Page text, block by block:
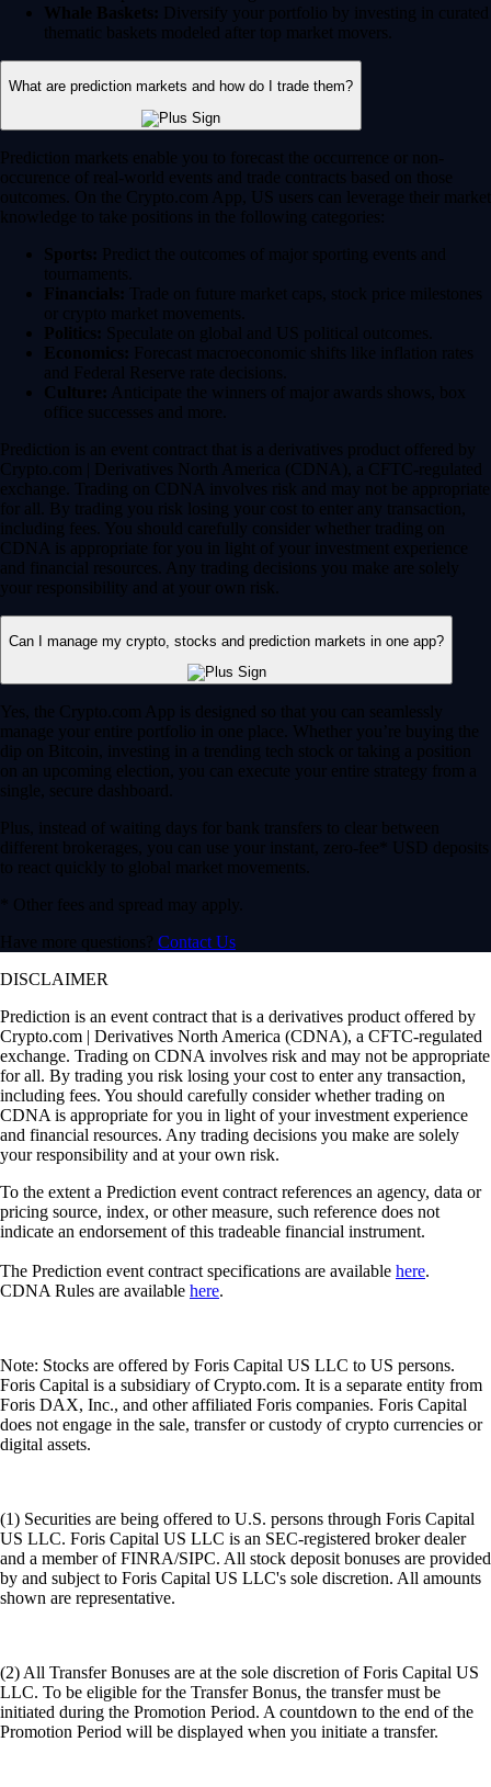
Whale Baskets: Diversify your portfolio by investing in curated
thematic baskets modeled after top market movers.
What are prediction markets and how do I trade them?
Prediction markets enable you to forecast the occurrence or non-
occurence of real-world events and trade contracts based on those
outcomes. On the Crypto.com App, US users can leverage their market
knowledge to take positions in the following categories:
Sports: Predict the outcomes of major sporting events and
tournaments.
Financials: Trade on future market caps, stock price milestones
or crypto market movements.
Politics: Speculate on global and US political outcomes.
Economics: Forecast macroeconomic shifts like inflation rates
and Federal Reserve rate decisions.
Culture: Anticipate the winners of major awards shows, box
office successes and more.
Prediction is an event contract that is a derivatives product offered by
Crypto.com | Derivatives North America (CDNA), a CFTC-regulated
exchange. Trading on CDNA involves risk and may not be appropriate
for all. By trading you risk losing your cost to enter any transaction,
including fees. You should carefully consider whether trading on
CDNA is appropriate for you in light of your investment experience
and financial resources. Any trading decisions you make are solely
your responsibility and at your own risk.
Can I manage my crypto, stocks and prediction markets in one app?
Yes, the Crypto.com App is designed so that you can seamlessly
manage your entire portfolio in one place. Whether you’re buying the
dip on Bitcoin, investing in a trending tech stock or taking a position
on an upcoming election, you can execute your entire strategy from a
single, secure dashboard.
Plus, instead of waiting days for bank transfers to clear between
different brokerages, you can use your instant, zero-fee* USD deposits
to react quickly to global market movements.
* Other fees and spread may apply.
Have more questions? Contact Us
DISCLAIMER
Prediction is an event contract that is a derivatives product offered by
Crypto.com | Derivatives North America (CDNA), a CFTC-regulated
exchange. Trading on CDNA involves risk and may not be appropriate
for all. By trading you risk losing your cost to enter any transaction,
including fees. You should carefully consider whether trading on
CDNA is appropriate for you in light of your investment experience
and financial resources. Any trading decisions you make are solely
your responsibility and at your own risk.
To the extent a Prediction event contract references an agency, data or
pricing source, index, or other measure, such reference does not
indicate an endorsement of this tradeable financial instrument.
The Prediction event contract specifications are available here.
CDNA Rules are available here.
Note: Stocks are offered by Foris Capital US LLC to US persons.
Foris Capital is a subsidiary of Crypto.com. It is a separate entity from
Foris DAX, Inc., and other affiliated Foris companies. Foris Capital
does not engage in the sale, transfer or custody of crypto currencies or
digital assets.
(1) Securities are being offered to U.S. persons through Foris Capital
US LLC. Foris Capital US LLC is an SEC-registered broker dealer
and a member of FINRA/SIPC. All stock deposit bonuses are provided
by and subject to Foris Capital US LLC's sole discretion. All amounts
shown are representative.
(2) All Transfer Bonuses are at the sole discretion of Foris Capital US
LLC. To be eligible for the Transfer Bonus, the transfer must be
initiated during the Promotion Period. A countdown to the end of the
Promotion Period will be displayed when you initiate a transfer.